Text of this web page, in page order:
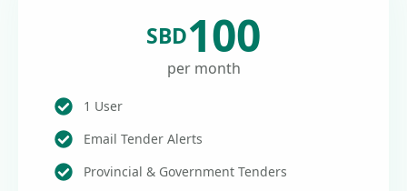
SBD100
per month
1 User
Email Tender Alerts
Provincial & Government Tenders